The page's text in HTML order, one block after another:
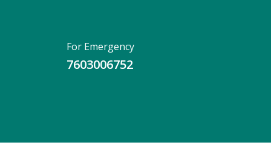
For Emergency
7603006752